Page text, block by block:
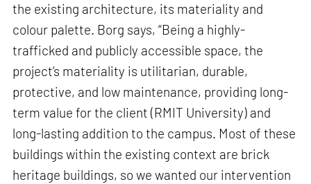
the existing architecture, its materiality and
colour palette. Borg says, “Being a highly-
trafficked and publicly accessible space, the
project’s materiality is utilitarian, durable,
protective, and low maintenance, providing long-
term value for the client (RMIT University) and
long-lasting addition to the campus. Most of these
buildings within the existing context are brick
heritage buildings, so we wanted our intervention